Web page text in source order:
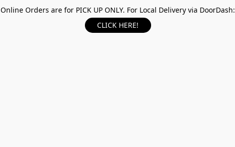
Online Orders are for PICK UP ONLY. For Local Delivery via DoorDash:
CLICK HERE!